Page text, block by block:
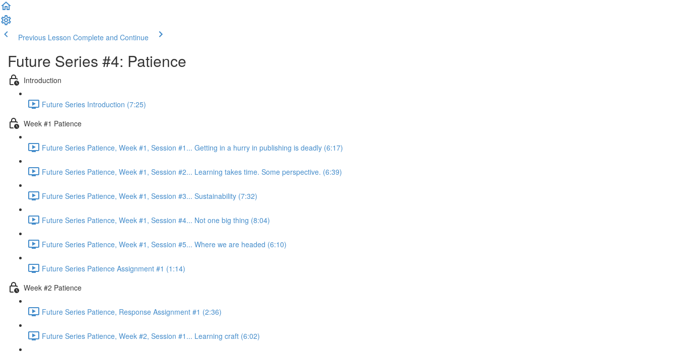
Previous Lesson Complete and Continue
Future Series #4: Patience
Introduction
Future Series Introduction (7:25)
Week #1 Patience
Future Series Patience, Week #1, Session #1... Getting in a hurry in publishing is deadly (6:17)
Future Series Patience, Week #1, Session #2... Learning takes time. Some perspective. (6:39)
Future Series Patience, Week #1, Session #3... Sustainability (7:32)
Future Series Patience, Week #1, Session #4... Not one big thing (8:04)
Future Series Patience, Week #1, Session #5... Where we are headed (6:10)
Future Series Patience Assignment #1 (1:14)
Week #2 Patience
Future Series Patience, Response Assignment #1 (2:36)
Future Series Patience, Week #2, Session #1... Learning craft (6:02)